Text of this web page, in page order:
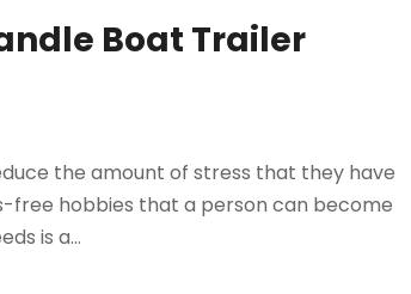
Boat Trailer
the amount of stress that they have
free hobbies that a person can become
is a...